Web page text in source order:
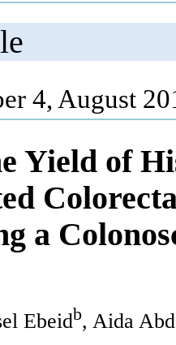
4, August
Yield of
a
Ebeidb, Aida